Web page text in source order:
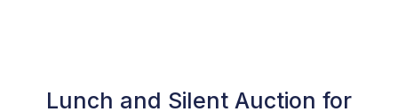
Lunch and Silent Auction for